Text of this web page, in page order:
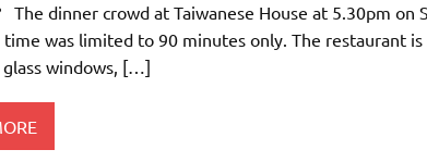
The dinner crowd at Taiwanese House at 5.30pm on
was limited to 90 minutes only. The restaurant
windows, […]